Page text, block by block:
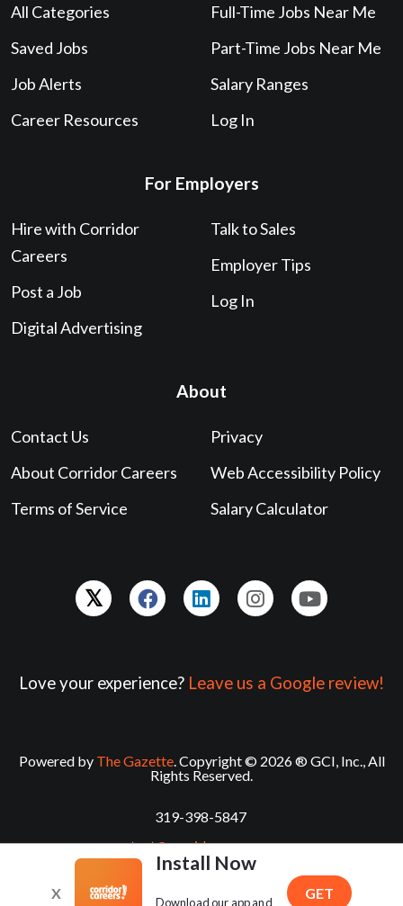
All Categories
Saved Jobs
Job Alerts
Career Resources
Full-Time Jobs Near Me
Part-Time Jobs Near Me
Salary Ranges
Log In
For Employers
Hire with Corridor
Careers
Post a Job
Digital Advertising
Talk to Sales
Employer Tips
Log In
About
Contact Us
About Corridor Careers
Terms of Service
Privacy
Web Accessibility Policy
Salary Calculator
Love your experience? Leave us a Google review!
Powered by The Gazette. Copyright © 2026 ® GCI, Inc., All
Rights Reserved.
319-398-5847
contact@corridorcareers.com
X
Install Now
Download our app and
GET